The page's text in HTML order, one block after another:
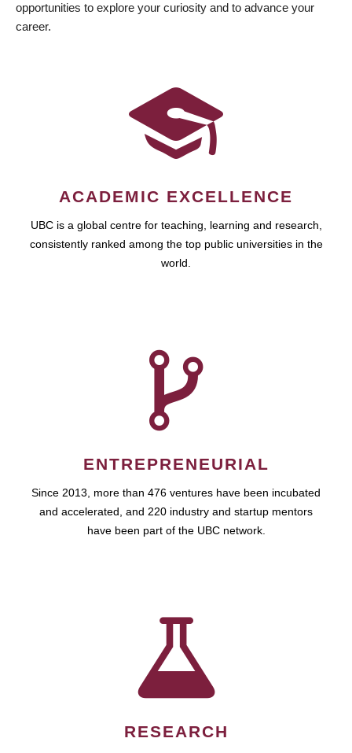
opportunities to explore your curiosity and to advance your
career.
ACADEMIC EXCELLENCE
UBC is a global centre for teaching, learning and research,
consistently ranked among the top public universities in the
world.
ENTREPRENEURIAL
Since 2013, more than 476 ventures have been incubated
and accelerated, and 220 industry and startup mentors
have been part of the UBC network.
RESEARCH